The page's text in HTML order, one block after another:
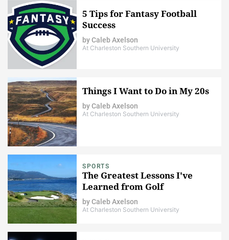
5 Tips for Fantasy Football
Success
byCaleb Axelson
At Charleston Southern University
Things I Want to Do in My 20s
byCaleb Axelson
At Charleston Southern University
SPORTS
The Greatest Lessons I've
Learned from Golf
byCaleb Axelson
At Charleston Southern University